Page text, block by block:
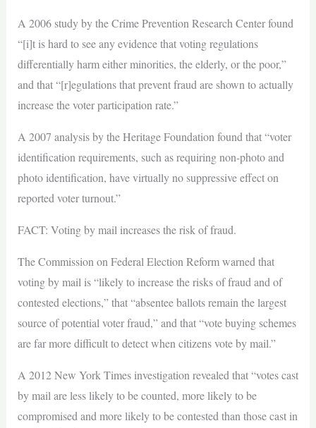
A 2006 study by the Crime Prevention Research Center found
“[i]t is hard to see any evidence that voting regulations
differentially harm either minorities, the elderly, or the poor,”
and that “[r]egulations that prevent fraud are shown to actually
increase the voter participation rate.”
A 2007 analysis by the Heritage Foundation found that “voter
identification requirements, such as requiring non-photo and
photo identification, have virtually no suppressive effect on
reported voter turnout.”
FACT: Voting by mail increases the risk of fraud.
The Commission on Federal Election Reform warned that
voting by mail is “likely to increase the risks of fraud and of
contested elections,” that “absentee ballots remain the largest
source of potential voter fraud,” and that “vote buying schemes
are far more difficult to detect when citizens vote by mail.”
A 2012 New York Times investigation revealed that “votes cast
by mail are less likely to be counted, more likely to be
compromised and more likely to be contested than those cast in